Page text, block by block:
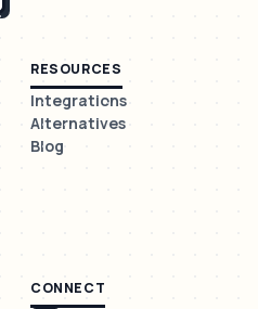
RESOURCES
Integrations
Alternatives
Blog
CONNECT